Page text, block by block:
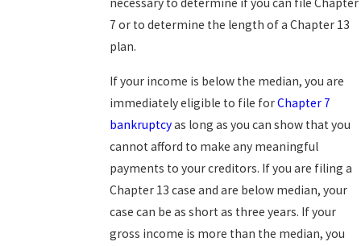
necessary to determine if you can file Chapter
7 or to determine the length of a Chapter 13
plan.
If your income is below the median, you are
immediately eligible to file forChapter 7
bankruptcyas long as you can show that you
cannot afford to make any meaningful
payments to your creditors. If you are filing a
Chapter 13 case and are below median, your
case can be as short as three years. If your
gross income is more than the median, you